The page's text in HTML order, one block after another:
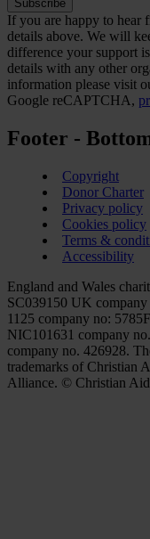
If you are happy to hear
details above. We will
difference your support
details with any other
information please visit
Google reCAPTCHA,
Footer -
Copyright
Donor Charter
Privacy policy
Cookies policy
Terms &
Accessibility
England and Wales
SC039150 UK
1125 company no:
NIC101631 company
company no. 426928.
trademarks of Christian
Alliance. © Christian Aid